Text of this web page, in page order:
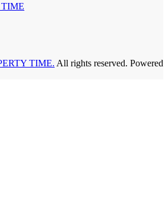
TIME
TIME. All rights reserved. Powered